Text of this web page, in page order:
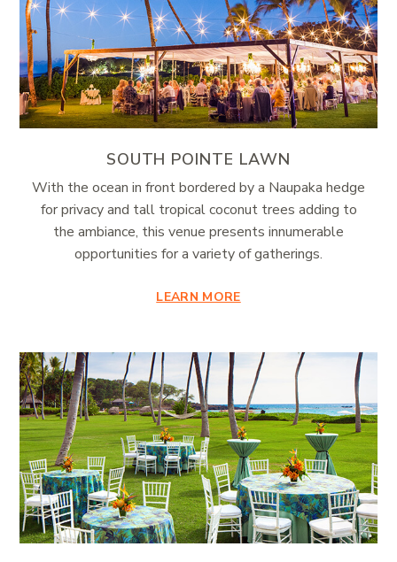
SOUTH POINTE LAWN
With the ocean in front bordered by a Naupaka hedge
for privacy and tall tropical coconut trees adding to
the ambiance, this venue presents innumerable
opportunities for a variety of gatherings.
LEARN MORE